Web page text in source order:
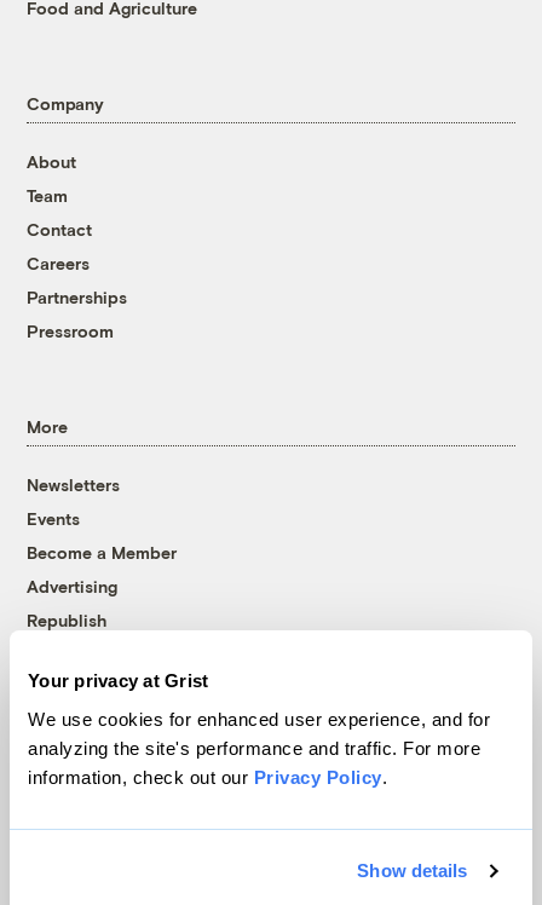
Your privacy at Grist
We use cookies for enhanced user experience, and for
analyzing the site's performance and traffic. For more
information, check out our Privacy Policy.
Show details
Food and Agriculture
Company
About
Team
Contact
Careers
Partnerships
Pressroom
More
Newsletters
Events
Become a Member
Advertising
Republish
© 1999-2026 Grist Magazine, Inc. All rights reserved.
Grist is powered byWordPress VIP